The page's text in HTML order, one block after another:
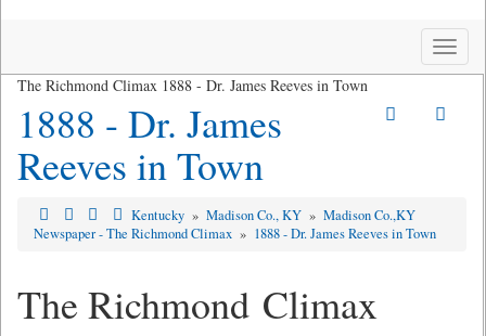
Toggle
The Richmond Climax 1888 - Dr. James Reeves in Town
1888 - Dr. James
Reeves in Town
Kentucky » Madison Co., KY » Madison Co.,KY
Newspaper - The Richmond Climax » 1888 - Dr. James Reeves in Town
The Richmond Climax